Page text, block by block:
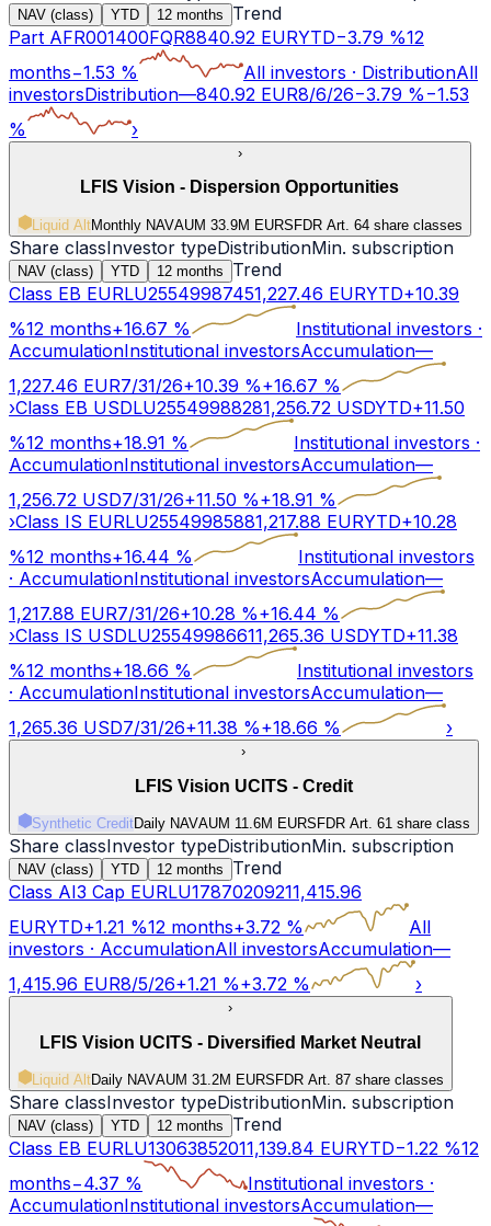
NAV (class) YTD 12 months
Trend
Part AFR001400FQR8840.92 EURYTD−3.79 %12
months−1.53 % All investors · DistributionAll
investorsDistribution—840.92 EUR8/6/26−3.79 % −1.53
%
›
›
LFIS Vision - Dispersion Opportunities
Liquid AltMonthly NAVAUM 33.9M EURSFDR Art. 64 share classes
Share classInvestor typeDistributionMin. subscription
NAV (class) YTD 12 months
Trend
Class EB EURLU25549987451,227.46 EURYTD+10.39
%12 months+16.67 % Institutional investors ·
AccumulationInstitutional investorsAccumulation—
1,227.46 EUR7/31/26+10.39 %+16.67 %
›Class EB USDLU25549988281,256.72 USDYTD+11.50
%12 months+18.91 % Institutional investors ·
AccumulationInstitutional investorsAccumulation—
1,256.72 USD7/31/26+11.50 %+18.91 %
›Class IS EURLU25549985881,217.88 EURYTD+10.28
%12 months+16.44 %
Institutional investors
· AccumulationInstitutional investorsAccumulation—
1,217.88 EUR7/31/26+10.28 %+16.44 %
›Class IS USDLU25549986611,265.36 USDYTD+11.38
%12 months+18.66 %
Institutional investors
· AccumulationInstitutional investorsAccumulation—
1,265.36 USD7/31/26+11.38 %+18.66 % ›
›
LFIS Vision UCITS - Credit
Synthetic CreditDaily NAVAUM 11.6M EURSFDR Art. 61 share class
Share classInvestor typeDistributionMin. subscription
NAV (class) YTD 12 months
Trend
Class AI3 Cap EURLU17870209211,415.96
EURYTD+1.21 %12 months+3.72 %
All
investors · AccumulationAll investorsAccumulation—
1,415.96 EUR8/5/26+1.21 %+3.72 % ›
›
LFIS Vision UCITS - Diversified Market Neutral
Liquid AltDaily NAVAUM 31.2M EURSFDR Art. 87 share classes
Share classInvestor typeDistributionMin. subscription
NAV (class) YTD 12 months
Trend
Class EB EURLU13063852011,139.84 EURYTD−1.22 %12
months−4.37 % Institutional investors ·
AccumulationInstitutional investorsAccumulation—